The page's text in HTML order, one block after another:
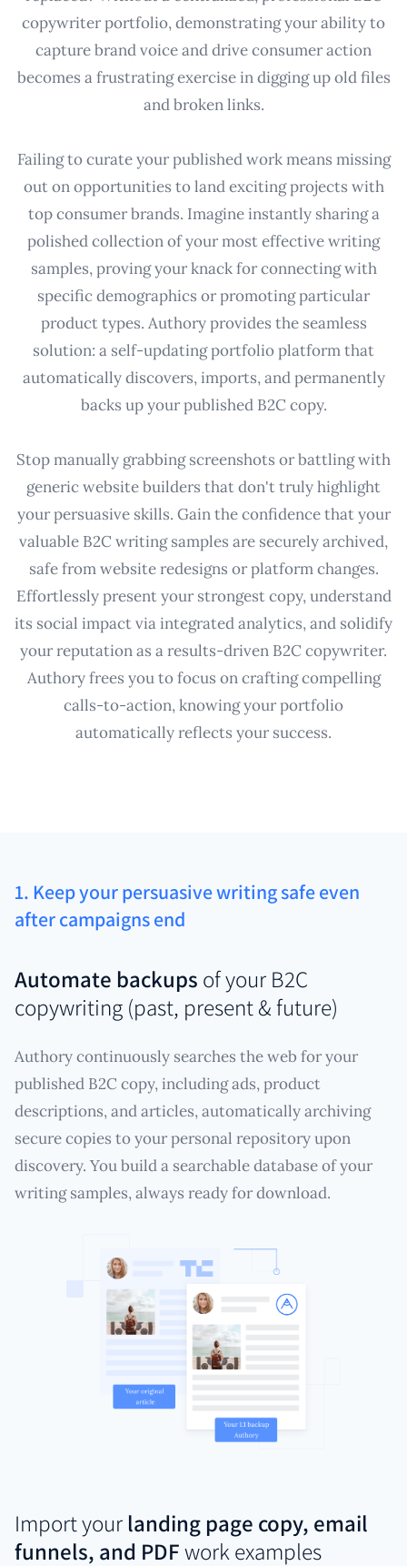
copywriter portfolio, demonstrating your ability to
capture brand voice and drive consumer action
becomes a frustrating exercise in digging up old files
and broken links.
Failing to curate your published work means missing
out on opportunities to land exciting projects with
top consumer brands. Imagine instantly sharing a
polished collection of your most effective writing
samples, proving your knack for connecting with
specific demographics or promoting particular
product types. Authory provides the seamless
solution: a self-updating portfolio platform that
automatically discovers, imports, and permanently
backs up your published B2C copy.
Stop manually grabbing screenshots or battling with
generic website builders that don't truly highlight
your persuasive skills. Gain the confidence that your
valuable B2C writing samples are securely archived,
safe from website redesigns or platform changes.
Effortlessly present your strongest copy, understand
its social impact via integrated analytics, and solidify
your reputation as a results-driven B2C copywriter.
Authory frees you to focus on crafting compelling
calls-to-action, knowing your portfolio
automatically reflects your success.
1. Keep your persuasive writing safe even
after campaigns end
Automate backups of your B2C
copywriting (past, present & future)
Authory continuously searches the web for your
published B2C copy, including ads, product
descriptions, and articles, automatically archiving
secure copies to your personal repository upon
discovery. You build a searchable database of your
writing samples, always ready for download.
Import your landing page copy, email
funnels, and PDFwork examples